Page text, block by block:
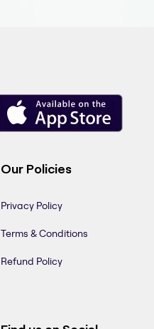
Our Policies
Privacy Policy
Terms & Conditions
Refund Policy